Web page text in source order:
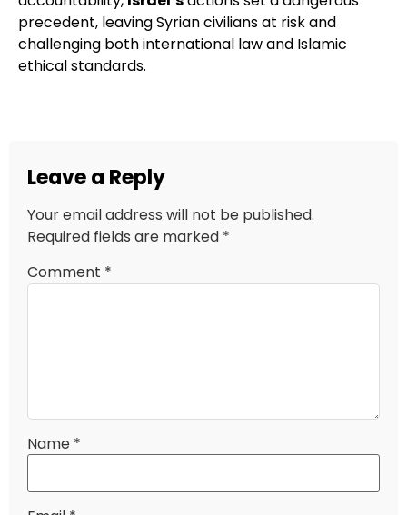
precedent, leaving Syrian civilians at risk and
challenging both international law and Islamic
ethical standards.
Leave a Reply
Your email address will not be published.
Required fields are marked *
Comment *
Name *